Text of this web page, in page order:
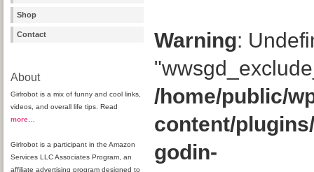
Shop
Contact
About
Girlrobot is a mix of funny and cool links,
videos, and overall life tips. Read
more
Girlrobot is a participant in the Amazon
Services LLC Associates Program, an
affiliate advertising program designed to
Warning:
/home/public/
content/
godin-